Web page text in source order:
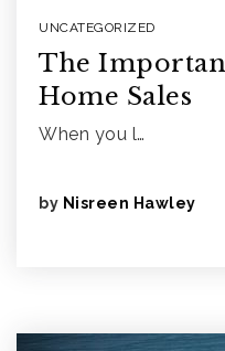
UNCATEGORIZED
The
Home Sales
When you l…
by Nisreen Hawley